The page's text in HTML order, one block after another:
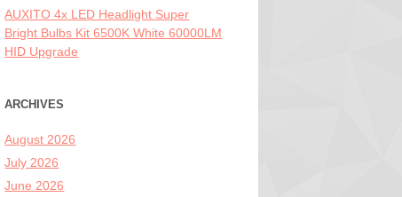
AUXITO 4x LED Headlight Super
Bright Bulbs Kit 6500K White 60000LM
HID Upgrade
ARCHIVES
August 2026
July 2026
June 2026